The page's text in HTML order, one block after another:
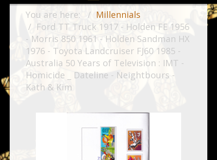
You are here:
Millennials
Ford TT Truck 1917 - Holden FE 1956
- Morris 850 1961 - Holden Sandman HX
1976 - Toyota Landcruiser FJ60 1985 -
Australia 50 Years of Television : IMT -
Homicide _ Dateline - Neightbours -
Kath & Kim